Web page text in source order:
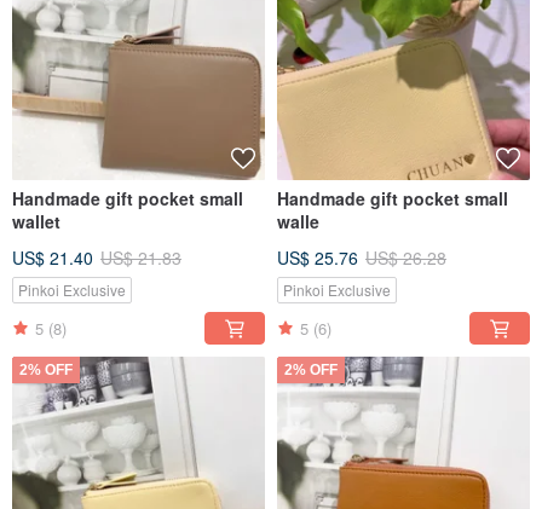
Handmade gift pocket small
wallet
US$ 21.40 US$ 21.83
Pinkoi Exclusive
5 (8)
Handmade gift pocket small
walle
US$ 25.76 US$ 26.28
Pinkoi Exclusive
5 (6)
2% OFF 2% OFF